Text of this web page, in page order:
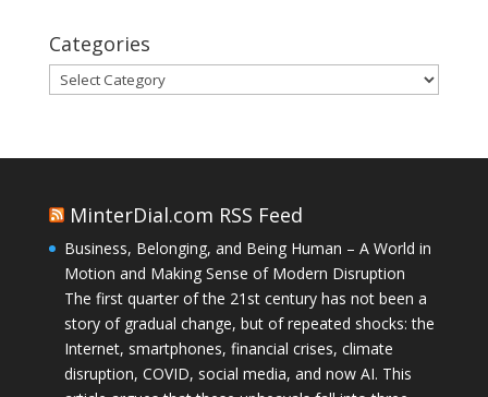
Categories
Categories
MinterDial.com RSS Feed
Business, Belonging, and Being Human – A World in
Motion and Making Sense of Modern Disruption
The first quarter of the 21st century has not been a
story of gradual change, but of repeated shocks: the
Internet, smartphones, financial crises, climate
disruption, COVID, social media, and now AI. This